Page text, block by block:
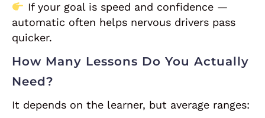
If your goal is speed and confidence —
automatic often helps nervous drivers pass
quicker.
How Many Lessons Do You Actually
Need?
It depends on the learner, but average ranges: